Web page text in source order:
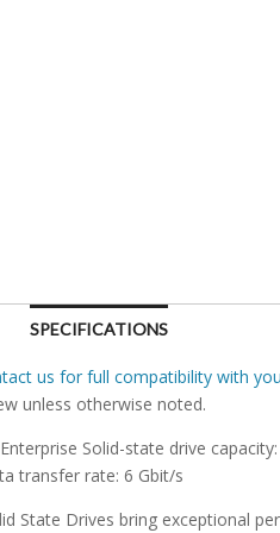
SPECIFICATIONS
us for full compatibility with
unless otherwise noted.
Solid-state drive
transfer rate: 6 Gbit/s
State Drives bring exceptional